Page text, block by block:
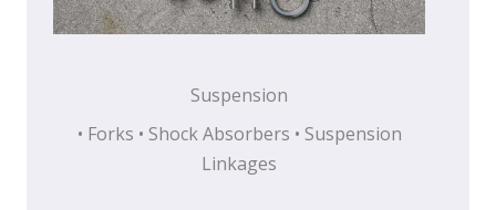
Suspension
• Forks • Shock Absorbers • Suspension
Linkages